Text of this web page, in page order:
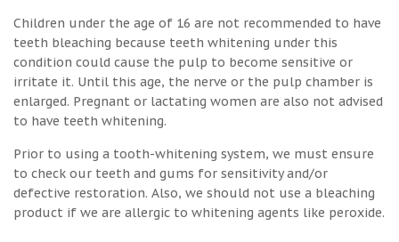
Children under the age of 16 are not recommended to have
teeth bleaching because teeth whitening under this
condition could cause the pulp to become sensitive or
irritate it. Until this age, the nerve or the pulp chamber is
enlarged. Pregnant or lactating women are also not advised
to have teeth whitening.
Prior to using a tooth-whitening system, we must ensure
to check our teeth and gums for sensitivity and/or
defective restoration. Also, we should not use a bleaching
product if we are allergic to whitening agents like peroxide.